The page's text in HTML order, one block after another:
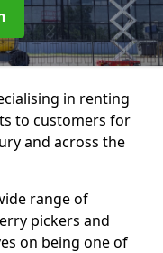
in renting
to customers for
and across the
range of
pickers and
on being one of